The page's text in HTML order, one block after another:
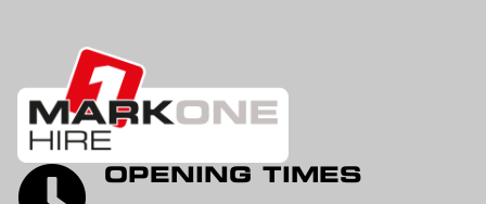
OPENING TIMES